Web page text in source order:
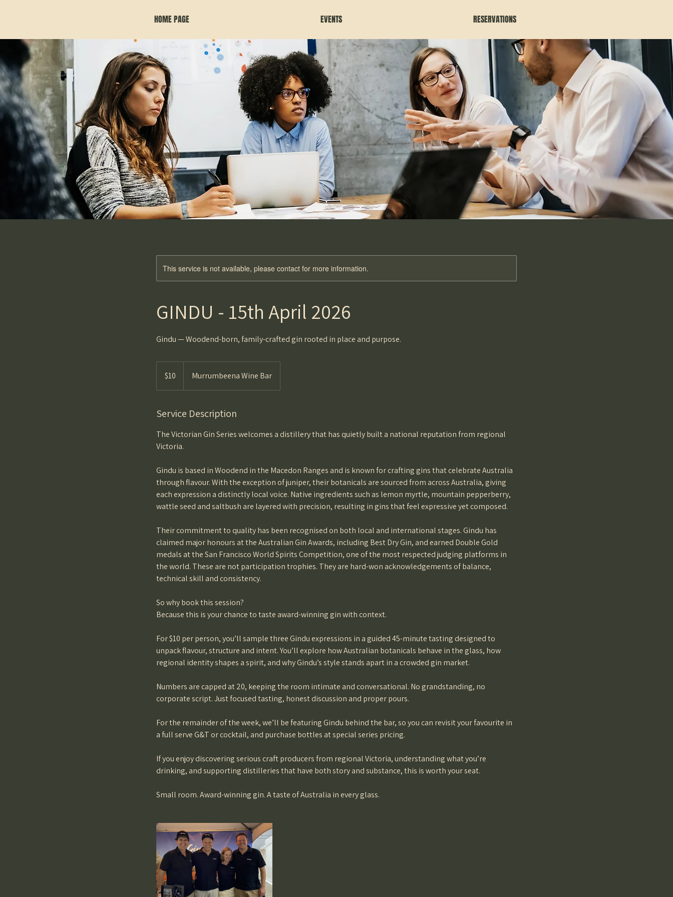
HOME PAGE EVENTS RESERVATIONS
This service is not available, please contact for more information.
GINDU - 15th April 2026
Gindu — Woodend-born, family-crafted gin rooted in place and purpose.
dollars$10 Murrumbeena Wine Bar
Service Description
The Victorian Gin Series welcomes a distillery that has quietly built a national reputation from regional
Victoria.
Gindu is based in Woodend in the Macedon Ranges and is known for crafting gins that celebrate Australia
through flavour. With the exception of juniper, their botanicals are sourced from across Australia, giving
each expression a distinctly local voice. Native ingredients such as lemon myrtle, mountain pepperberry,
wattle seed and saltbush are layered with precision, resulting in gins that feel expressive yet composed.
Their commitment to quality has been recognised on both local and international stages. Gindu has
claimed major honours at the Australian Gin Awards, including Best Dry Gin, and earned Double Gold
medals at the San Francisco World Spirits Competition, one of the most respected judging platforms in
the world. These are not participation trophies. They are hard-won acknowledgements of balance,
technical skill and consistency.
So why book this session?
Because this is your chance to taste award-winning gin with context.
For $10 per person, you’ll sample three Gindu expressions in a guided 45-minute tasting designed to
unpack flavour, structure and intent. You’ll explore how Australian botanicals behave in the glass, how
regional identity shapes a spirit, and why Gindu’s style stands apart in a crowded gin market.
Numbers are capped at 20, keeping the room intimate and conversational. No grandstanding, no
corporate script. Just focused tasting, honest discussion and proper pours.
For the remainder of the week, we’ll be featuring Gindu behind the bar, so you can revisit your favourite in
a full serve G&T or cocktail, and purchase bottles at special series pricing.
If you enjoy discovering serious craft producers from regional Victoria, understanding what you’re
drinking, and supporting distilleries that have both story and substance, this is worth your seat.
Small room. Award-winning gin. A taste of Australia in every glass.